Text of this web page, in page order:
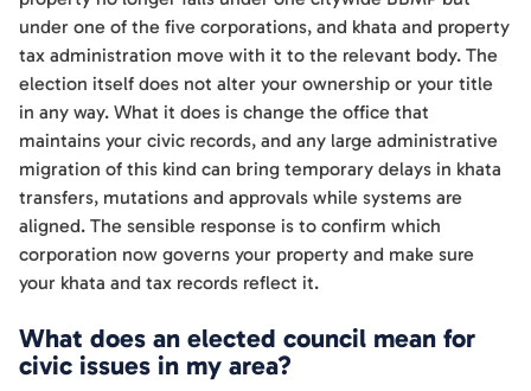
under one of the five corporations, and khata and property
tax administration move with it to the relevant body. The
election itself does not alter your ownership or your title
in any way. What it does is change the office that
maintains your civic records, and any large administrative
migration of this kind can bring temporary delays in khata
transfers, mutations and approvals while systems are
aligned. The sensible response is to confirm which
corporation now governs your property and make sure
your khata and tax records reflect it.
What does an elected council mean for
civic issues in my area?